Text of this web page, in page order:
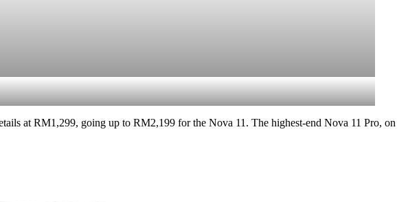
at RM1,299, going up to RM2,199 for the Nova 11. The highest-end Nova 11 Pro, on